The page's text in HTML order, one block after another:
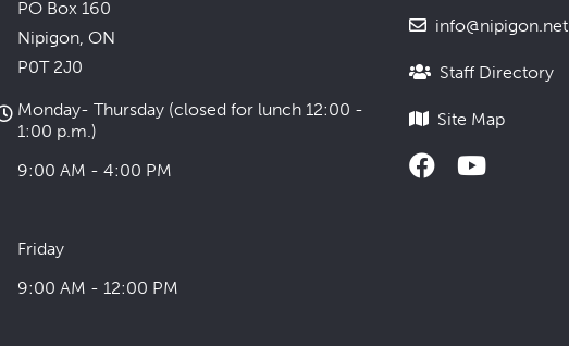
PO Box 160
Nipigon, ON
P0T 2J0
Monday- Thursday (closed for lunch 12:00 -
1:00 p.m.)
9:00 AM - 4:00 PM
Friday
9:00 AM - 12:00 PM
info@nipigon.net
Staff Directory
Site Map